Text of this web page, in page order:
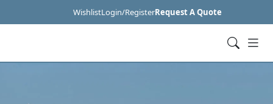
WishlistLogin/RegisterRequest A Quote